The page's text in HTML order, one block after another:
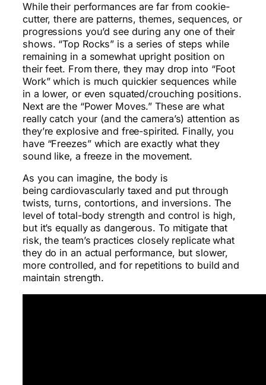
While their performances are far from cookie-
cutter, there are patterns, themes, sequences, or
progressions you’d see during any one of their
shows. “Top Rocks” is a series of steps while
remaining in a somewhat upright position on
their feet. From there, they may drop into “Foot
Work” which is much quickier sequences while
in a lower, or even squated/crouching positions.
Next are the “Power Moves.” These are what
really catch your (and the camera’s) attention as
they’re explosive and free-spirited. Finally, you
have “Freezes” which are exactly what they
sound like, a freeze in the movement.
As you can imagine, the body is
being cardiovascularly taxed and put through
twists, turns, contortions, and inversions. The
level of total-body strength and control is high,
but it’s equally as dangerous. To mitigate that
risk, the team’s practices closely replicate what
they do in an actual performance, but slower,
more controlled, and for repetitions to build and
maintain strength.